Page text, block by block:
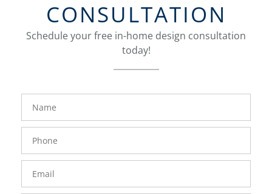
CONSULTATION
Schedule your free in-home design consultation
today!
FavoriteColor
Name
Phone
Number
Email
groupentitykey